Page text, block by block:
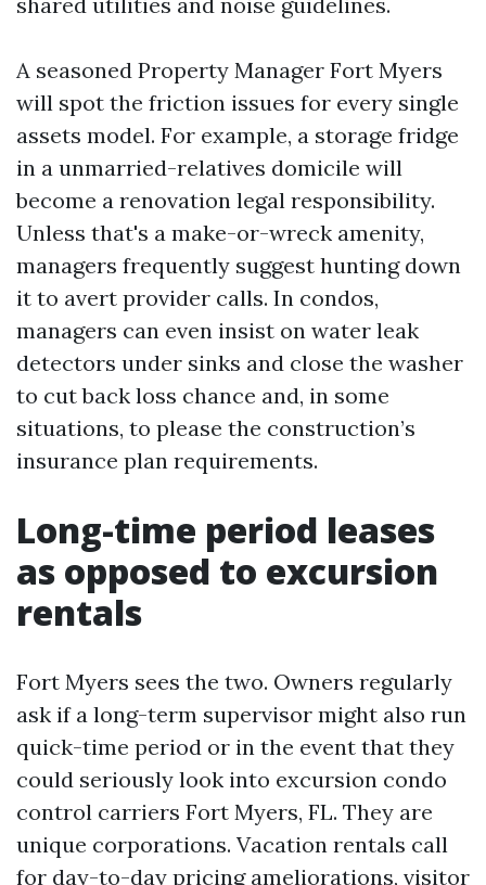
A seasoned Property Manager Fort Myers
will spot the friction issues for every single
assets model. For example, a storage fridge
in a unmarried-relatives domicile will
become a renovation legal responsibility.
Unless that's a make-or-wreck amenity,
managers frequently suggest hunting down
it to avert provider calls. In condos,
managers can even insist on water leak
detectors under sinks and close the washer
to cut back loss chance and, in some
situations, to please the construction’s
insurance plan requirements.
Long-time period leases
as opposed to excursion
rentals
Fort Myers sees the two. Owners regularly
ask if a long-term supervisor might also run
quick-time period or in the event that they
could seriously look into excursion condo
control carriers Fort Myers, FL. They are
unique corporations. Vacation rentals call
for day-to-day pricing ameliorations, visitor